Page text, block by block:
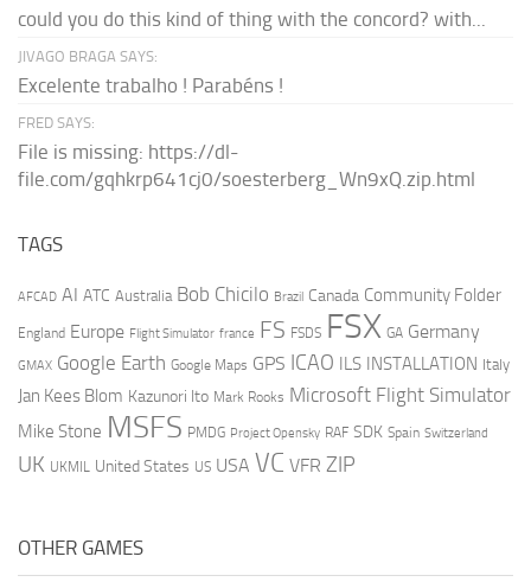
could you do this kind of thing with the concord? with...
JIVAGO BRAGA SAYS:
Excelente trabalho ! Parabéns !
FRED SAYS:
File is missing: https://dl-
file.com/gqhkrp641cj0/soesterberg_Wn9xQ.zip.html
TAGS
AFCAD AI ATC Australia Bob Chicilo Brazil Canada Community Folder
England Europe Flight Simulator france FS FSDS FSX GA Germany
GMAX Google Earth Google Maps GPS ICAO ILS INSTALLATION Italy
Jan Kees Blom Kazunori Ito Mark Rooks Microsoft Flight Simulator
Mike Stone MSFS PMDG Project Opensky RAF SDK Spain Switzerland
UK UKMIL United States US USA VC VFR ZIP
OTHER GAMES